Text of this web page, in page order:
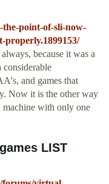
point-of-sli-now-
properly.1899153/
because it was a
and games that
Now it is the other way
with only one
LIST